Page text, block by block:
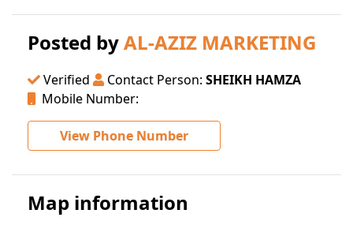
Posted byAL-AZIZ MARKETING
Verified Contact Person: SHEIKH HAMZA
Mobile Number:
View Phone Number
Map information